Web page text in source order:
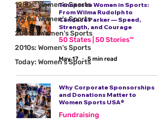
1980s: Women's Sports
1990s: Women's Sports
2000s: Women's Sports
2010s: Women's Sports
Today: Women's Sports
Tennessee Women in Sports:
From Wilma Rudolph to
Candace Parker — Speed,
Strength, and Courage
50 States | 50 Stories™
May 17 5 min read
Why Corporate Sponsorships
and Donations Matter to
Women Sports USA®
Fundraising